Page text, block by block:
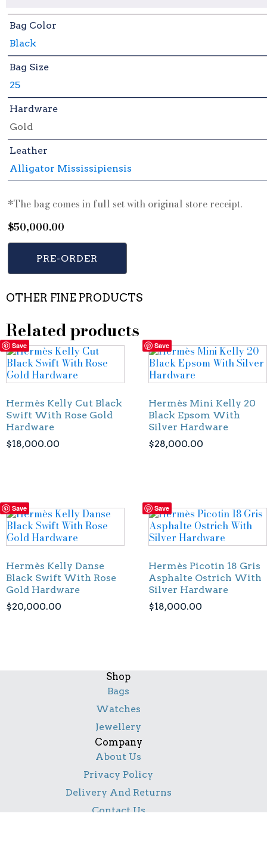
Bag Color
Black
Bag Size
25
Hardware
Gold
Leather
Alligator Mississipiensis
*The bag comes in full set with original store receipt.
$50,000.00
PRE-ORDER
OTHER FINE PRODUCTS
Related products
Save
Hermès Kelly Cut Black
Swift With Rose Gold
Hardware
$18,000.00
Save
Hermès Mini Kelly 20
Black Epsom With
Silver Hardware
$28,000.00
Save
Hermès Kelly Danse
Black Swift With Rose
Gold Hardware
$20,000.00
Save
Hermès Picotin 18 Gris
Asphalte Ostrich With
Silver Hardware
$18,000.00
Shop
Bags
Watches
Jewellery
Company
About Us
Privacy Policy
Delivery And Returns
Contact Us